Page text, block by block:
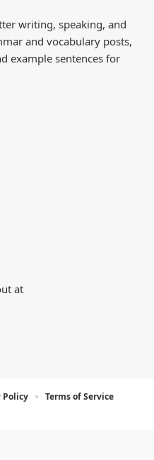
writing, speaking, and
and vocabulary posts,
example sentences for
at
Policy Terms of Service